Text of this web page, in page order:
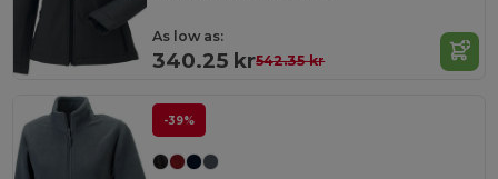
As low as:
340.25 kr542.35 kr
-39%